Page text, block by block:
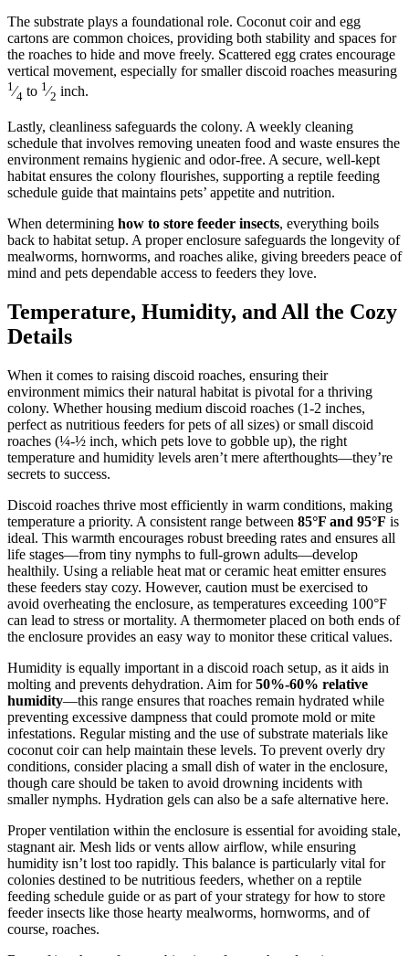
The substrate plays a foundational role. Coconut coir and egg
cartons are common choices, providing both stability and spaces for
the roaches to hide and move freely. Scattered egg crates encourage
vertical movement, especially for smaller discoid roaches measuring
1⁄4 to 1⁄2 inch.
Lastly, cleanliness safeguards the colony. A weekly cleaning
schedule that involves removing uneaten food and waste ensures the
environment remains hygienic and odor-free. A secure, well-kept
habitat ensures the colony flourishes, supporting a reptile feeding
schedule guide that maintains pets’ appetite and nutrition.
When determining how to store feeder insects, everything boils
back to habitat setup. A proper enclosure safeguards the longevity of
mealworms, hornworms, and roaches alike, giving breeders peace of
mind and pets dependable access to feeders they love.
Temperature, Humidity, and All the Cozy
Details
When it comes to raising discoid roaches, ensuring their
environment mimics their natural habitat is pivotal for a thriving
colony. Whether housing medium discoid roaches (1-2 inches,
perfect as nutritious feeders for pets of all sizes) or small discoid
roaches (¼-½ inch, which pets love to gobble up), the right
temperature and humidity levels aren’t mere afterthoughts—they’re
secrets to success.
Discoid roaches thrive most efficiently in warm conditions, making
temperature a priority. A consistent range between 85°F and 95°F is
ideal. This warmth encourages robust breeding rates and ensures all
life stages—from tiny nymphs to full-grown adults—develop
healthily. Using a reliable heat mat or ceramic heat emitter ensures
these feeders stay cozy. However, caution must be exercised to
avoid overheating the enclosure, as temperatures exceeding 100°F
can lead to stress or mortality. A thermometer placed on both ends of
the enclosure provides an easy way to monitor these critical values.
Humidity is equally important in a discoid roach setup, as it aids in
molting and prevents dehydration. Aim for50%-60% relative
humidity—this range ensures that roaches remain hydrated while
preventing excessive dampness that could promote mold or mite
infestations. Regular misting and the use of substrate materials like
coconut coir can help maintain these levels. To prevent overly dry
conditions, consider placing a small dish of water in the enclosure,
though care should be taken to avoid drowning incidents with
smaller nymphs. Hydration gels can also be a safe alternative here.
Proper ventilation within the enclosure is essential for avoiding stale,
stagnant air. Mesh lids or vents allow airflow, while ensuring
humidity isn’t lost too rapidly. This balance is particularly vital for
colonies destined to be nutritious feeders, whether on a reptile
feeding schedule guide or as part of your strategy for how to store
feeder insects like those hearty mealworms, hornworms, and of
course, roaches.